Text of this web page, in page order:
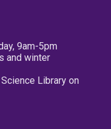
9am-5pm
and winter
Library on